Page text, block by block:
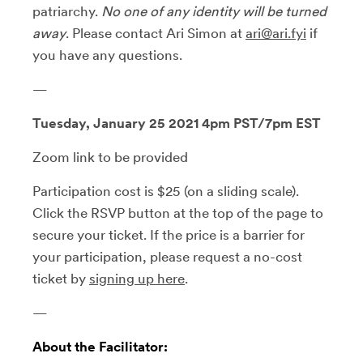
patriarchy. No one of any identity will be turned
away. Please contact Ari Simon at ari@ari.fyi if
you have any questions.
—
Tuesday, January 25 2021 4pm PST/7pm EST
Zoom link to be provided
Participation cost is $25 (on a sliding scale).
Click the RSVP button at the top of the page to
secure your ticket. If the price is a barrier for
your participation, please request a no-cost
ticket by signing up here.
—
About the Facilitator: